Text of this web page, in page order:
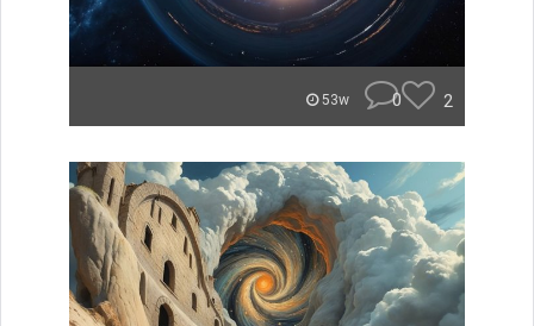
53w 0 2